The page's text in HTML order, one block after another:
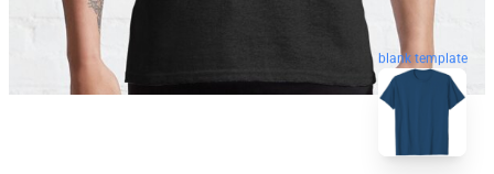
blank template